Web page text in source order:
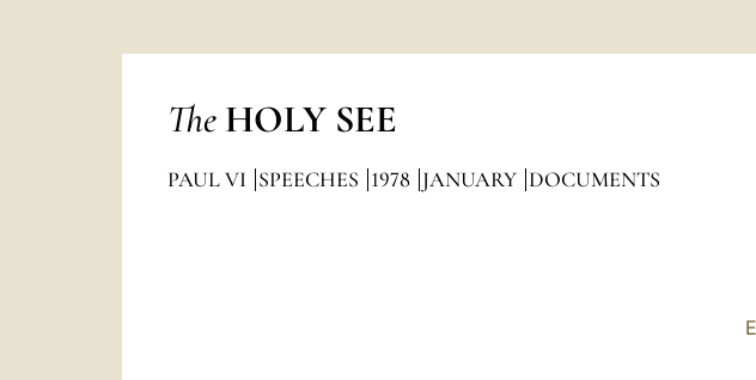
The HOLY SEE
PAUL VI SPEECHES 1978 JANUARY DOCUMENTS